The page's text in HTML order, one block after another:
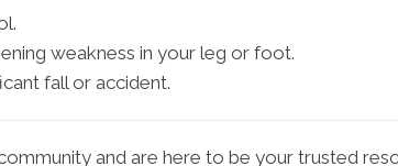
weakness in your leg or foot.
fall or accident.
and are here to be your trusted